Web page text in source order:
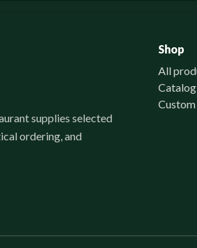
supplies selected
ordering, and
Shop
All
Catalog